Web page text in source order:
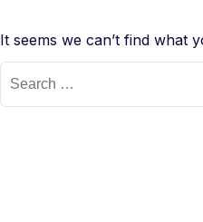
It seems we can’t find what